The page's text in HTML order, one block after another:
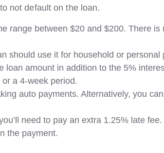
not default on the loan.
range between $20 and $200. There is
should use it for household or personal
loan amount in addition to the 5%
a 4-week period.
auto payments. Alternatively, you
need to pay an extra 1.25% late
the payment.